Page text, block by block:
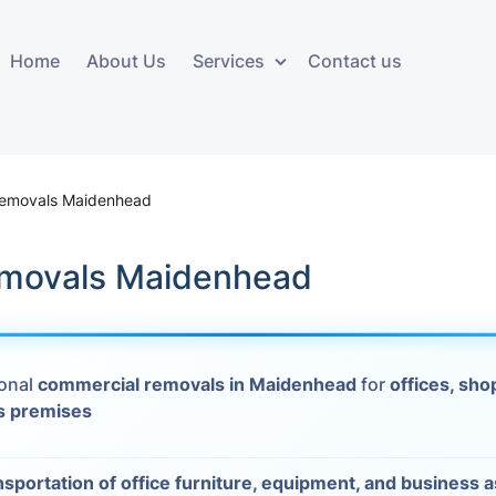
Home About Us Services
Storage
Storage Service
Furniture Storage House
Move Out
Materials
Contact us
Maidenhead
Maidenhead
commercial removals in Maidenhead foroffices,
premises
of office furniture, equipment, and business